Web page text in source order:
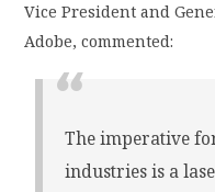
Vice President and
Adobe, commented:
The imperative
industries is a